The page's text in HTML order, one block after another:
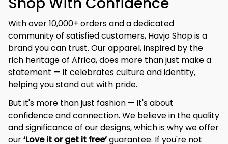
With over 10,000+ orders and a dedicated
community of satisfied customers, Havjo Shop is a
brand you can trust. Our apparel, inspired by the
rich heritage of Africa, does more than just make a
statement — it celebrates culture and identity,
helping you stand out with pride.
But it's more than just fashion — it's about
confidence and connection. We believe in the quality
and significance of our designs, which is why we offer
our ‘Love it or get it free’ guarantee. If you're not